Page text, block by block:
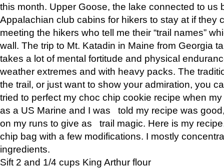
this month. Upper Goose, the lake connected to us
Appalachian club cabins for hikers to stay at if they
meeting the hikers who tell me their “trail names”
wall. The trip to Mt. Katadin in Maine from Georgia
takes a lot of mental fortitude and physical
weather extremes and with heavy packs. The
the trail, or just want to show your admiration, you
tried to perfect my choc chip cookie recipe when
as a US Marine and I was told my recipe was
on my runs to give as trail magic. Here is my
chip bag with a few modifications. I mostly
ingredients.
Sift 2 and 1/4 cups King Arthur flour